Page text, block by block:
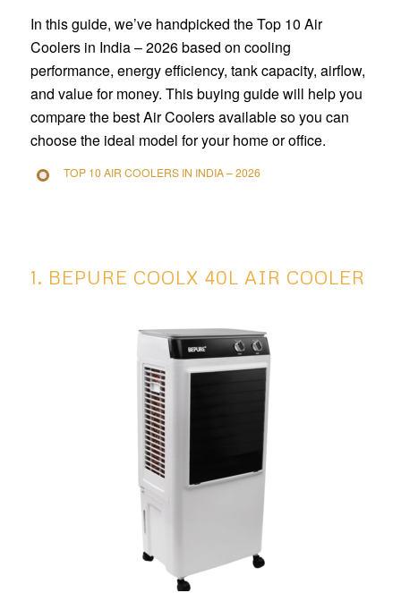
In this guide, we’ve handpicked the Top 10 Air
Coolers in India – 2026 based on cooling
performance, energy efficiency, tank capacity, airflow,
and value for money. This buying guide will help you
compare the best Air Coolers available so you can
choose the ideal model for your home or office.
TOP 10 AIR COOLERS IN INDIA – 2026
1. BEPURE COOLX 40L AIR COOLER